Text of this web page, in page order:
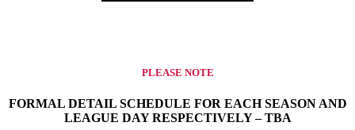
PLEASE NOTE
FORMAL DETAIL SCHEDULE FOR EACH SEASON AND
LEAGUE DAY RESPECTIVELY – TBA